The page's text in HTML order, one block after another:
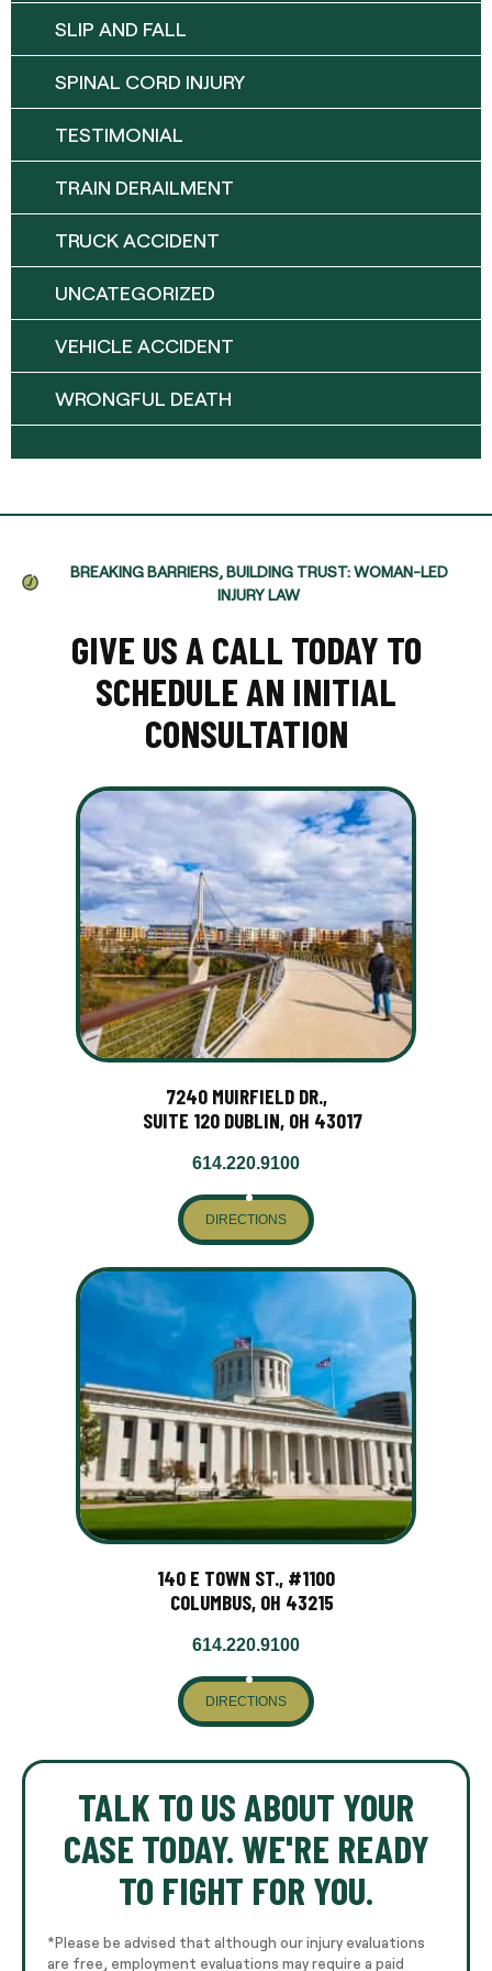
SLIP AND FALL
SPINAL CORD INJURY
TESTIMONIAL
TRAIN DERAILMENT
TRUCK ACCIDENT
UNCATEGORIZED
VEHICLE ACCIDENT
WRONGFUL DEATH
BREAKING BARRIERS, BUILDING TRUST: WOMAN-LED
INJURY LAW
GIVE US A CALL TODAY TO
SCHEDULE AN INITIAL
CONSULTATION
7240 MUIRFIELD DR.,
SUITE 120 DUBLIN, OH 43017
614.220.9100
DIRECTIONS
140 E TOWN ST., #1100
COLUMBUS, OH 43215
614.220.9100
DIRECTIONS
TALK TO US ABOUT YOUR
CASE TODAY. WE'RE READY
TO FIGHT FOR YOU.
*Please be advised that although our injury evaluations
are free, employment evaluations may require a paid